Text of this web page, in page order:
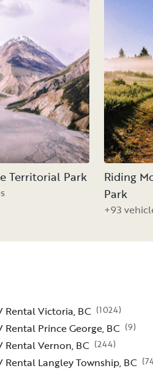
Territorial Park
Riding
Park
+93
Rental Victoria, BC (1024)
Rental Prince George, BC (9)
Rental Vernon, BC (244)
Rental Langley Township, BC (